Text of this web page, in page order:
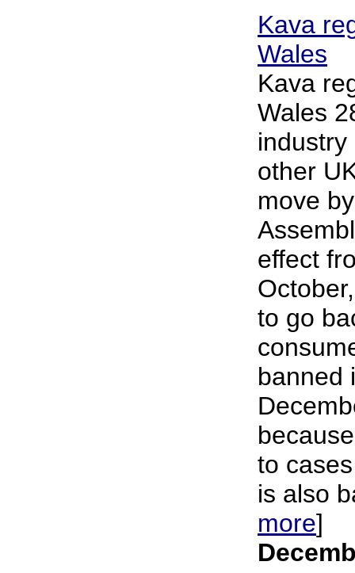
Kava
Wales
Kava
Wales
other
move
effect
to go
banned
to
is also
more]